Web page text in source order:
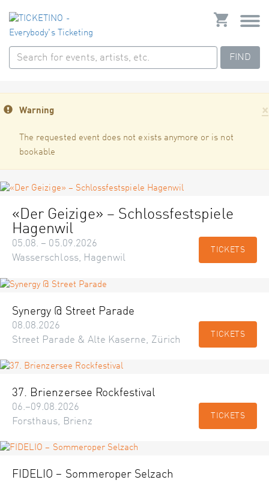
FIND
×
Warning
The requested event does not exists anymore or is not
bookable
«Der Geizige» – Schlossfestspiele
Hagenwil
05.08. – 05.09.2026
Wasserschloss, Hagenwil
TICKETS
Synergy @ Street Parade
08.08.2026
Street Parade & Alte Kaserne, Zürich
TICKETS
37. Brienzersee Rockfestival
06.–09.08.2026
Forsthaus, Brienz
TICKETS
FIDELIO – Sommeroper Selzach